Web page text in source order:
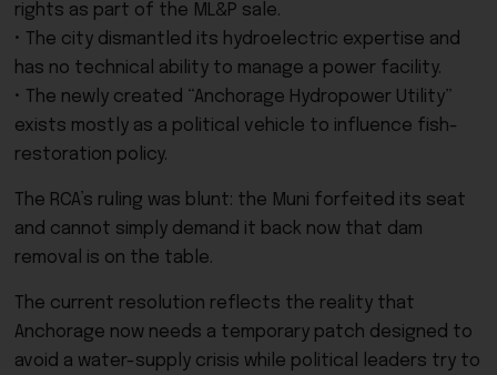
rights as part of the ML&P sale.
• The city dismantled its hydroelectric expertise and
has no technical ability to manage a power facility.
• The newly created “Anchorage Hydropower Utility”
exists mostly as a political vehicle to influence fish-
restoration policy.
The RCA’s ruling was blunt: the Muni forfeited its seat
and cannot simply demand it back now that dam
removal is on the table.
The current resolution reflects the reality that
Anchorage now needs a temporary patch designed to
avoid a water-supply crisis while political leaders try to